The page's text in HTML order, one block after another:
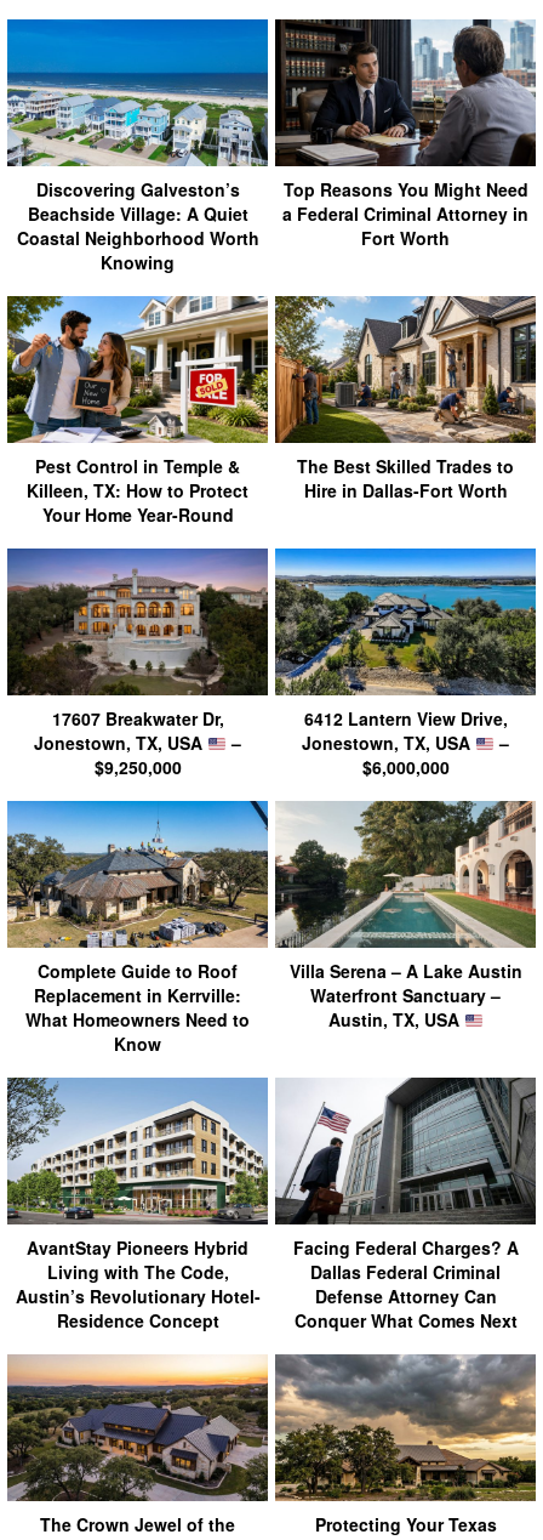
Discovering Galveston’s
Beachside Village: A Quiet
Coastal Neighborhood Worth
Knowing
Top Reasons You Might Need
a Federal Criminal Attorney in
Fort Worth
Pest Control in Temple &
Killeen, TX: How to Protect
Your Home Year-Round
The Best Skilled Trades to
Hire in Dallas-Fort Worth
17607 Breakwater Dr,
Jonestown, TX, USA
–
$9,250,000
6412 Lantern View Drive,
Jonestown, TX, USA
–
$6,000,000
Complete Guide to Roof
Replacement in Kerrville:
What Homeowners Need to
Know
Villa Serena – A Lake Austin
Waterfront Sanctuary –
Austin, TX, USA
AvantStay Pioneers Hybrid
Living with The Code,
Austin’s Revolutionary Hotel-
Residence Concept
Facing Federal Charges? A
Dallas Federal Criminal
Defense Attorney Can
Conquer What Comes Next
The Crown Jewel of the
Protecting Your Texas